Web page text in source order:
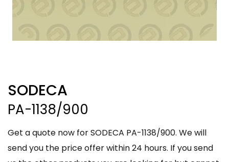
SODECA
PA-1138/900
Get a quote now for SODECA PA-1138/900. We will
send you the price offer within 24 hours. If you send